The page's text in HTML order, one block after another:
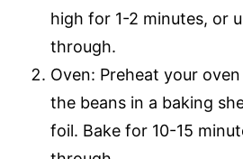
high for 1-2 minutes, or
through.
Oven: Preheat your
the beans in a baking
foil. Bake for 10-15